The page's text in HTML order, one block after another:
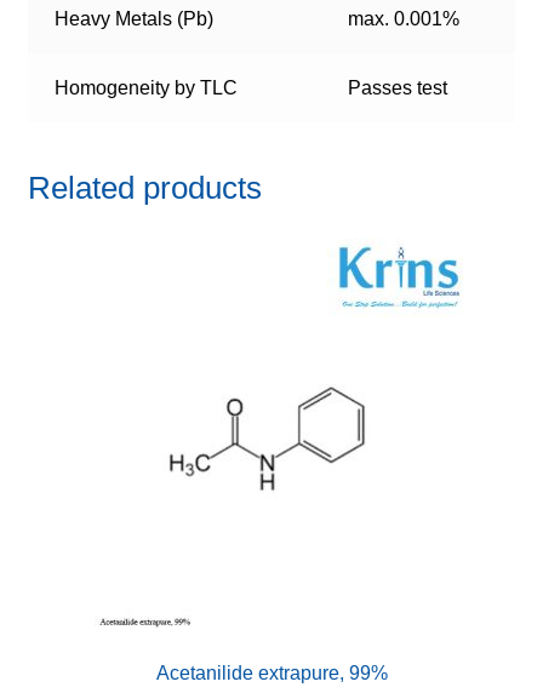
Heavy Metals (Pb) max. 0.001%
Homogeneity by TLC Passes test
Related products
Acetanilide extrapure, 99%